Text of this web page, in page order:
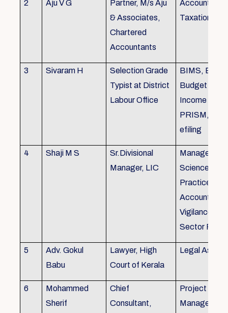
2 Aju V G
Partner, M/s Aju
& Associates,
Chartered
Accountants
Accounting &
Taxation
3 Sivaram H
Selection Grade
Typist at District
Labour Office
BIMS,
Budget
Income Tax
PRISM,
efiling
4 Shaji M S
Sr.Divisional
Manager, LIC
Management
Science
Practice),
Accounting&
Vigilance
Sector
5
Adv. Gokul
Babu
Lawyer, High
Court of Kerala
Legal
6
Mohammed
Sherif
Chief
Consultant,
Project